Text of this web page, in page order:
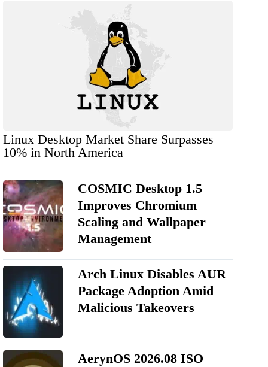
Linux Desktop Market Share Surpasses
10% in North America
COSMIC Desktop 1.5
Improves Chromium
Scaling and Wallpaper
Management
Arch Linux Disables AUR
Package Adoption Amid
Malicious Takeovers
AerynOS 2026.08 ISO